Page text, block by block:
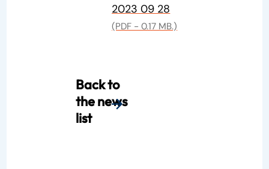
2023 09 28
(PDF - 0.17 MB.)
Back to
the news
list